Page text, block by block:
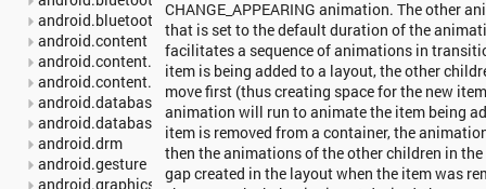
android.bluetooth.le
android.content
android.content.pm
android.content.res
android.database
android.database.sqlite
android.drm
android.gesture
android.graphics
CHANGE_APPEARING animation. The other
that is set to the default duration of the
facilitates a sequence of animations in
item is being added to a layout, the other
move first (thus creating space for the new
animation will run to animate the item being
item is removed from a container, the
then the animations of the other children in
gap created in the layout when the item was